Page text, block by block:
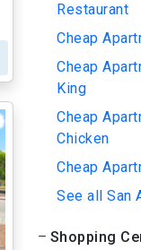
Restaurant
Cheap
Cheap
King
Cheap
Chicken
Cheap
See all San
Shopping